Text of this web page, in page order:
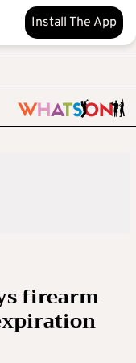
Install The App
firearm